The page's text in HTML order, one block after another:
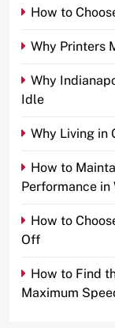
How to
Why Printers
Why
Idle
Why Living in
How to
Performance in
How to
Off
How to Find
Maximum